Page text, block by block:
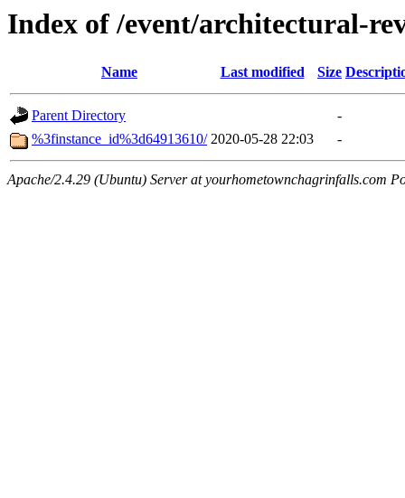
Index of /event/architectural-
Name Last modified Size
Parent Directory
-
%3finstance_id%3d64913610/ 2020-05-28 22:03 -
Apache/2.4.29 (Ubuntu) Server at yourhometownchagrinfalls.com